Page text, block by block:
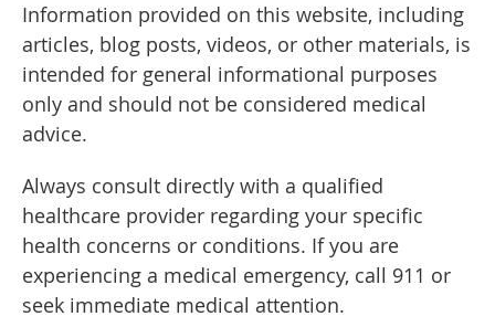
Information provided on this website, including
articles, blog posts, videos, or other materials, is
intended for general informational purposes
only and should not be considered medical
advice.
Always consult directly with a qualified
healthcare provider regarding your specific
health concerns or conditions. If you are
experiencing a medical emergency, call 911 or
seek immediate medical attention.